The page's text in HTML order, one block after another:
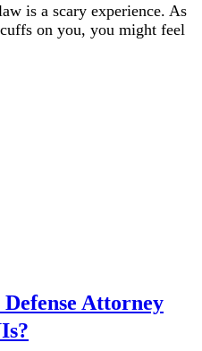
is a scary experience. As
on you, you might feel
Attorney